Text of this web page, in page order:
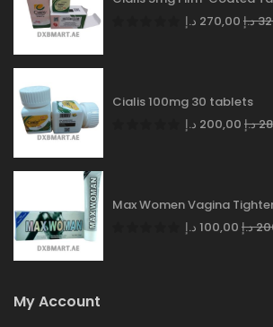
270,00 د.إ د.إ
Cialis 100mg 30 tablets
200,00 د.إ د.إ
Max Women Vagina
100,00 د.إ د.إ
My Account